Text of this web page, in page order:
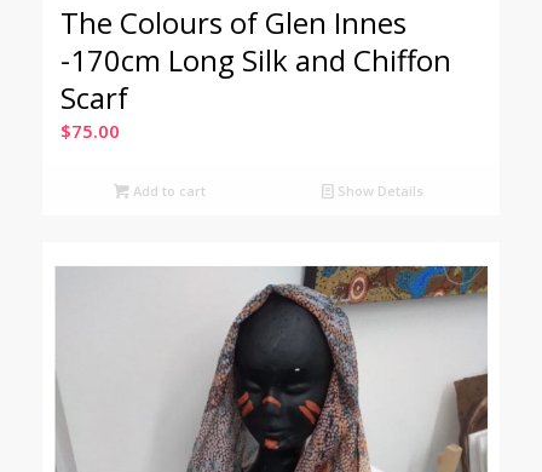
The Colours of Glen Innes
-170cm Long Silk and Chiffon
Scarf
$75.00
Add to cart Show Details